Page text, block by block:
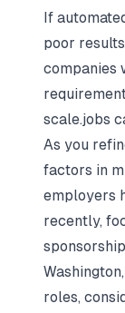
If
poor
companies
scale.jobs
As you
factors in
employers
recently,
roles,